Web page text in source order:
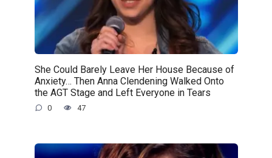
She Could Barely Leave Her House Because of
Anxiety… Then Anna Clendening Walked Onto
the AGT Stage and Left Everyone in Tears
0 47